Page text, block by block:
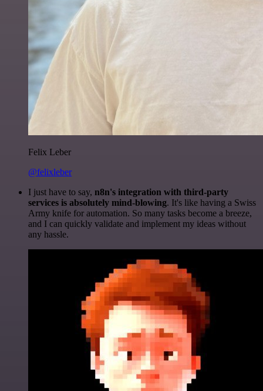
Felix Leber
@felixleber
I just have to say, n8n's integration with third-party
services is absolutely mind-blowing. It's like having a Swiss
Army knife for automation. So many tasks become a breeze,
and I can quickly validate and implement my ideas without
any hassle.